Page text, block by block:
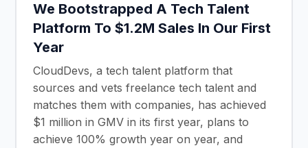
We Bootstrapped A Tech Talent
Platform To $1.2M Sales In Our First
Year
CloudDevs, a tech talent platform that
sources and vets freelance tech talent and
matches them with companies, has achieved
$1 million in GMV in its first year, plans to
achieve 100% growth year on year, and